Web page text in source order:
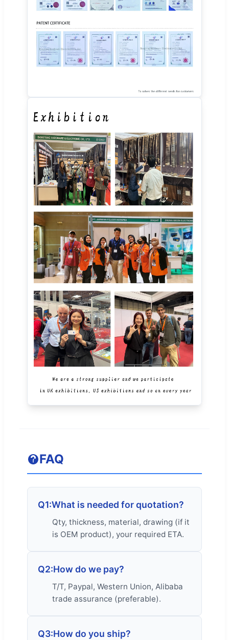
FAQ
Q1:What is needed for quotation?
Qty, thickness, material, drawing (if it
is OEM product), your required ETA.
Q2:How do we pay?
T/T, Paypal, Western Union, Alibaba
trade assurance (preferable).
Q3:How do you ship?